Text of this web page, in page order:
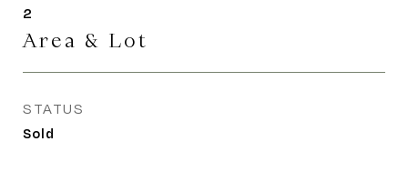
2
Area & Lot
STATUS
Sold